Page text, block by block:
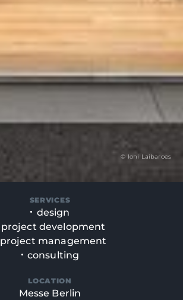
© Ioni Laibaroes
SERVICES
design
project development
project management
consulting
LOCATION
Messe Berlin